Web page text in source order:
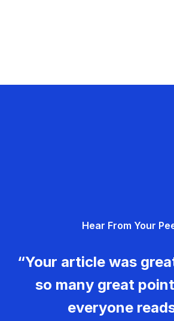
Hear From Your
“Your article was
so many great
everyone